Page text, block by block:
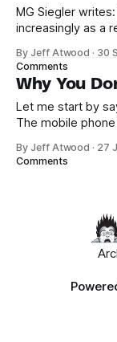
MG Siegler writes: The PC is over. It will linger, but
increasingly as a relic. I now dread using my
can. I want to use
I do.
By Jeff Atwood · 30
Comments
Why You
Let me start by
The mobile
collective kick in
By Jeff Atwood · 27
Comments